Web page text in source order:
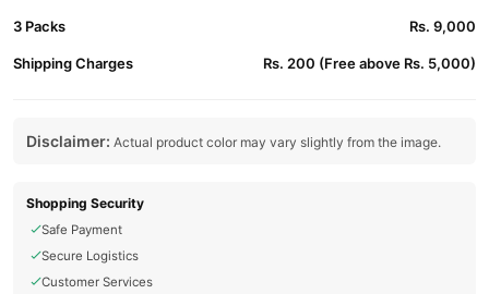
3 Packs Rs. 9,000
Shipping Charges Rs. 200 (Free above Rs. 5,000)
Disclaimer: Actual product color may vary slightly from the image.
Shopping Security
Safe Payment
Secure Logistics
Customer Services